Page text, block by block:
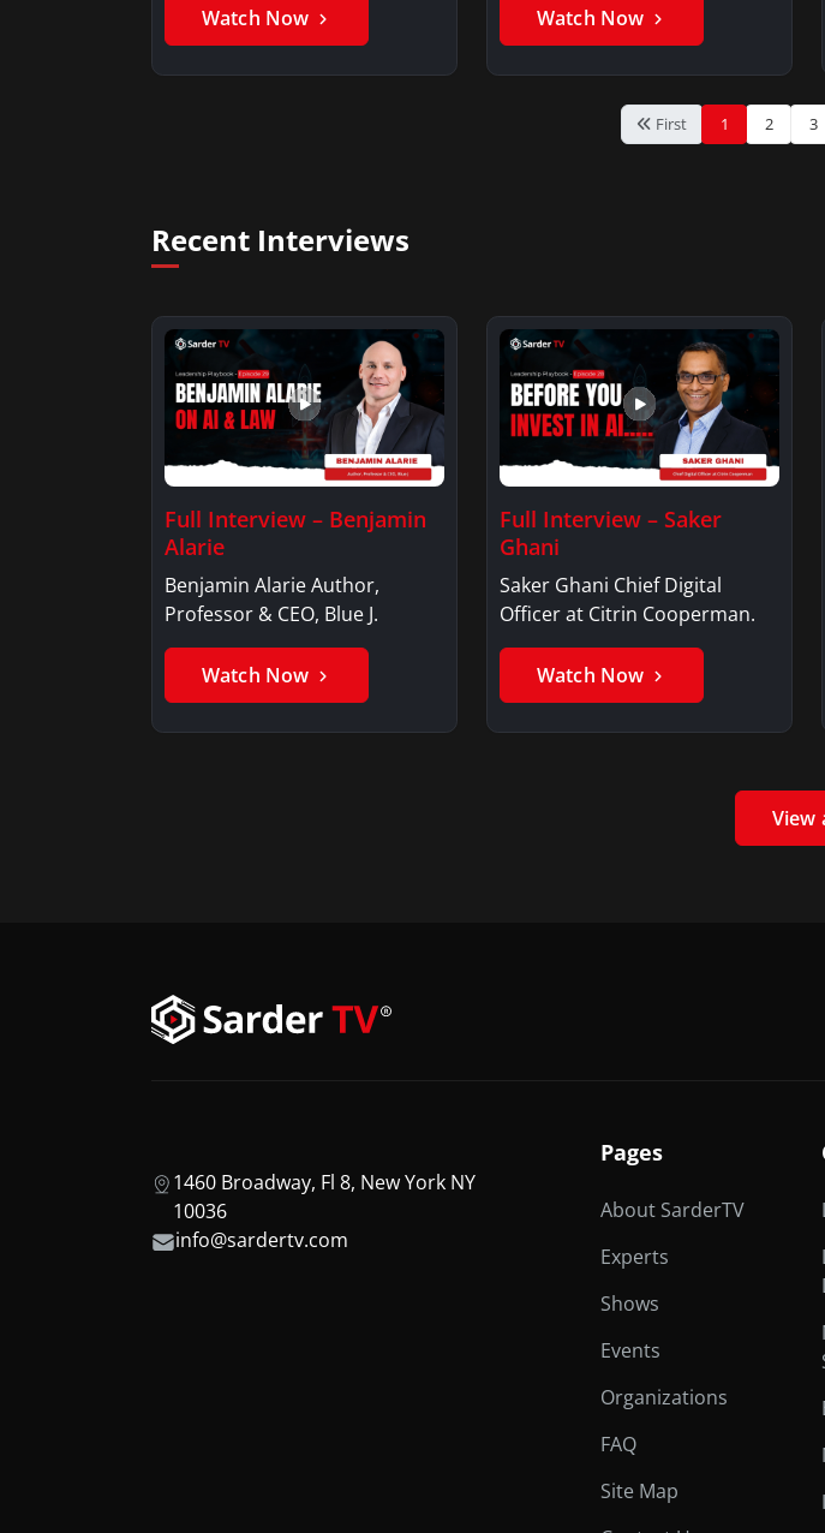
Watch Now
Watch Now
First 1 2 3
Recent Interviews
Full Interview – Benjamin
Alarie
Benjamin Alarie Author,
Professor & CEO, Blue J.
Watch Now
Full Interview – Saker
Ghani
Saker Ghani Chief Digital
Officer at Citrin Cooperman.
Watch Now
View
1460 Broadway, Fl 8, New York NY
10036
info@sardertv.com
Pages
About SarderTV
Experts
Shows
Events
Organizations
FAQ
Site Map